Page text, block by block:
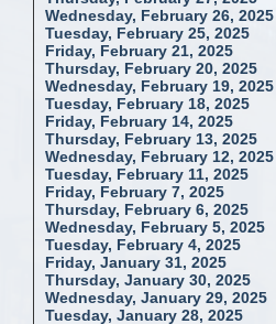
Wednesday, February 26, 2025
Tuesday, February 25, 2025
Friday, February 21, 2025
Thursday, February 20, 2025
Wednesday, February 19, 2025
Tuesday, February 18, 2025
Friday, February 14, 2025
Thursday, February 13, 2025
Wednesday, February 12, 2025
Tuesday, February 11, 2025
Friday, February 7, 2025
Thursday, February 6, 2025
Wednesday, February 5, 2025
Tuesday, February 4, 2025
Friday, January 31, 2025
Thursday, January 30, 2025
Wednesday, January 29, 2025
Tuesday, January 28, 2025